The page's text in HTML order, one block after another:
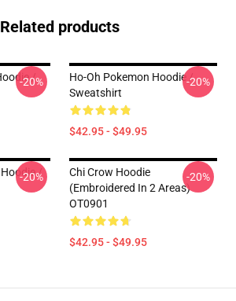
Related products
/
-20%
Ho-Oh Pokemon Hoodie /
Sweatshirt
$42.95 - $49.95
-20%
/
-20%
Chi Crow Hoodie
(Embroidered In 2 Areas)
OT0901
$42.95 - $49.95
-20%